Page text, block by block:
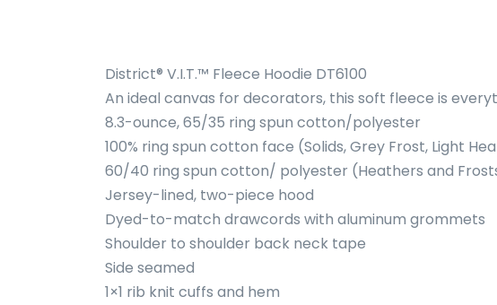
District® V.I.T.™ Fleece Hoodie DT6100
An ideal canvas for decorators, this soft fleece is
8.3-ounce, 65/35 ring spun cotton/polyester
100% ring spun cotton face (Solids, Grey Frost, Light
60/40 ring spun cotton/ polyester (Heathers and
Jersey-lined, two-piece hood
Dyed-to-match drawcords with aluminum grommets
Shoulder to shoulder back neck tape
Side seamed
1×1 rib knit cuffs and hem